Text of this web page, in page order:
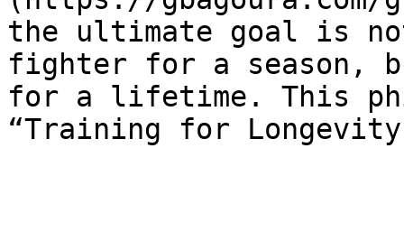
the ultimate goal is
fighter for a season,
for a lifetime. This
“Training for